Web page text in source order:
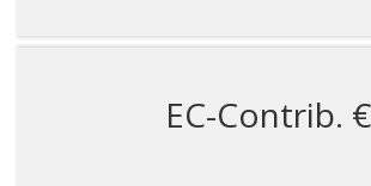
EC-Contrib. €